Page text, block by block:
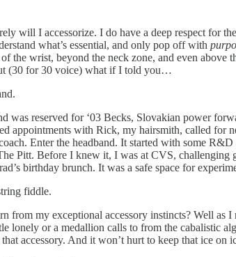
will I accessorize. I do have a deep respect for
what’s essential, and only pop off with
the wrist, beyond the neck zone, and even
(30 for 30 voice) what if I told you…
was reserved for ‘03 Becks, Slovakian power
appointments with Rick, my hairsmith, called for
Enter the headband. It started with some
Pitt. Before I knew it, I was at CVS, challenging
birthday brunch. It was a safe space for
fiddle.
from my exceptional accessory instincts? Well
lonely or a medallion calls to from the cabalistic
accessory. And it won’t hurt to keep that ice